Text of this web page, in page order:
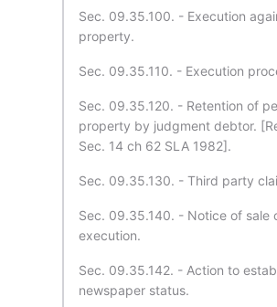
Sec. 09.35.100. - Execution
property.
Sec. 09.35.110. - Execution
Sec. 09.35.120. - Retention of
property by judgment debtor.
Sec. 14 ch 62 SLA 1982].
Sec. 09.35.130. - Third party
Sec. 09.35.140. - Notice of sale
execution.
Sec. 09.35.142. - Action to
newspaper status.